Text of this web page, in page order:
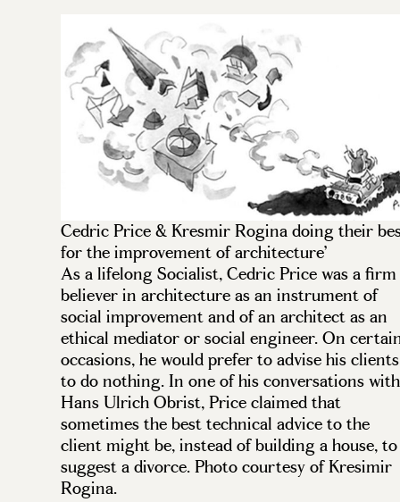
Cedric Price & Kresmir Rogina doing their
for the improvement of architecture’
As a lifelong Socialist, Cedric Price was a firm
believer in architecture as an instrument of
social improvement and of an architect as an
ethical mediator or social engineer. On
occasions, he would prefer to advise his clients
to do nothing. In one of his conversations with
Hans Ulrich Obrist, Price claimed that
sometimes the best technical advice to the
client might be, instead of building a house, to
suggest a divorce. Photo courtesy of Kresimir
Rogina.